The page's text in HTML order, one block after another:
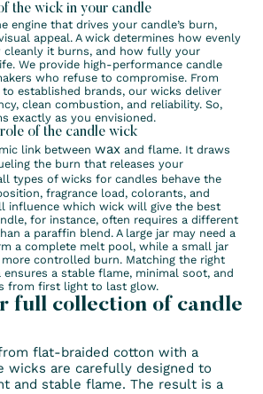
the wick in your candle
engine that drives your candle’s burn,
appeal. A wick determines how evenly
cleanly it burns, and how fully your
We provide high-performance candle
who refuse to compromise. From
established brands, our wicks deliver
clean combustion, and reliability. So,
exactly as you envisioned.
of the candle wick
link betweenwax and flame. It draws
the burn that releases your
types of wicks for candles behave the
fragrance load, colorants, and
influence which wick will give the best
for instance, often requires a different
a paraffin blend. A large jar may need a
a complete melt pool, while a small jar
controlled burn. Matching the right
a stable flame, minimal soot, and
from first light to last glow.
full collection of candle
flat-braided cotton with a
wicks are carefully designed to
and stable flame. The result is a